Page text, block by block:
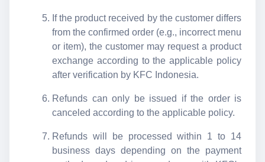
If the product received by the customer differs
from the confirmed order (e.g., incorrect menu
or item), the customer may request a product
exchange according to the applicable policy
after verification by KFC Indonesia.
Refunds can only be issued if the order is
canceled according to the applicable policy.
Refunds will be processed within 1 to 14
business days depending on the payment